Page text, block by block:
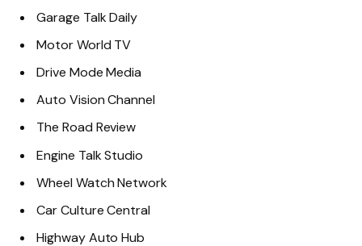
Garage Talk Daily
Motor World TV
Drive Mode Media
Auto Vision Channel
The Road Review
Engine Talk Studio
Wheel Watch Network
Car Culture Central
Highway Auto Hub